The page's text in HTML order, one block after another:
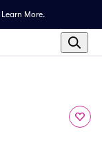
Learn More.